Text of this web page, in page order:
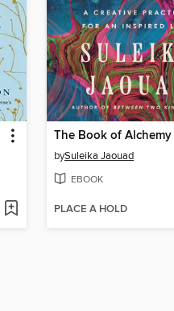
The Book of Alchemy
bySuleika Jaouad
EBOOK
PLACE A HOLD